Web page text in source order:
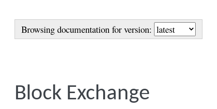
Browsing documentation for version:
Block Exchange